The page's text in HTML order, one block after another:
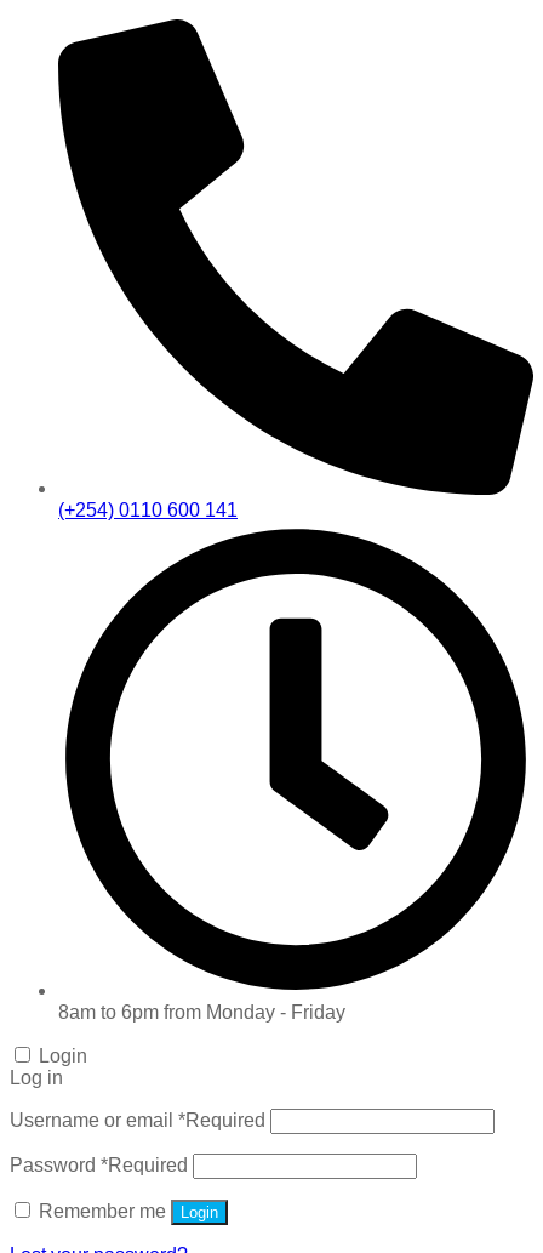
(+254) 0110 600 141
8am to 6pm from Monday - Friday
Login
Log in
Username or email *Required
Password *Required
Remember me Login